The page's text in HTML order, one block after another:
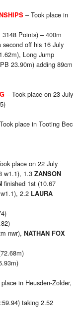
– Took place in
Points) – 400m
off his 16 July
Long Jump
23.90m) adding 89cm
– Took place on 23 July
place in Tooting Bec
place on 22 July
w1.1), 1.3 ZANSON
finished 1st (10.67
2.2 LAURA
nwr), NATHAN FOX
in Heusden-Zolder,
taking 2.52